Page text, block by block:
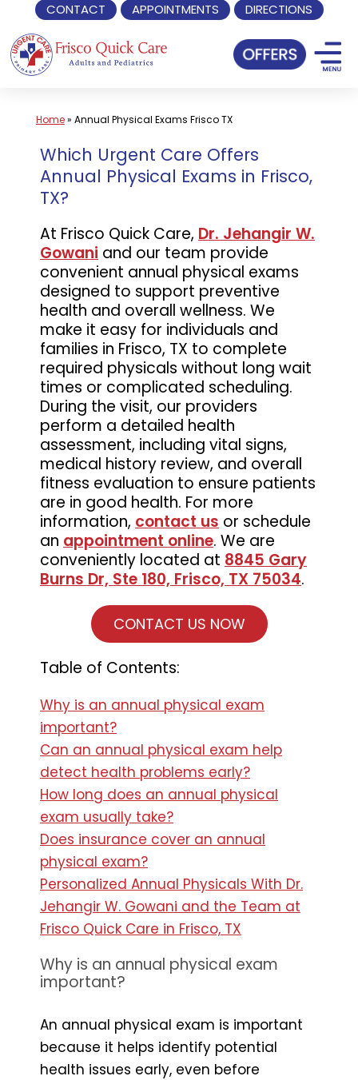
CONTACT APPOINTMENTS DIRECTIONS
Skip
to
content
Home» Annual Physical Exams Frisco TX
Which Urgent Care Offers
Annual Physical Exams in Frisco,
TX?
At Frisco Quick Care, Dr. Jehangir W.
Gowani and our team provide
convenient annual physical exams
designed to support preventive
health and overall wellness. We
make it easy for individuals and
families in Frisco, TX to complete
required physicals without long wait
times or complicated scheduling.
During the visit, our providers
perform a detailed health
assessment, including vital signs,
medical history review, and overall
fitness evaluation to ensure patients
are in good health. For more
information, contact us or schedule
an appointment online. We are
conveniently located at 8845 Gary
Burns Dr, Ste 180, Frisco, TX 75034.
CONTACT US NOW
Table of Contents:
Why is an annual physical exam
important?
Can an annual physical exam help
detect health problems early?
How long does an annual physical
exam usually take?
Does insurance cover an annual
physical exam?
Personalized Annual Physicals With Dr.
Jehangir W. Gowani and the Team at
Frisco Quick Care in Frisco, TX
Why is an annual physical exam
important?
An annual physical exam is important
because it helps identify potential
health issues early, even before